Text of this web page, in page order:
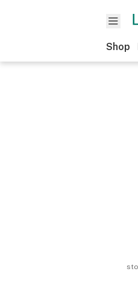
Shop